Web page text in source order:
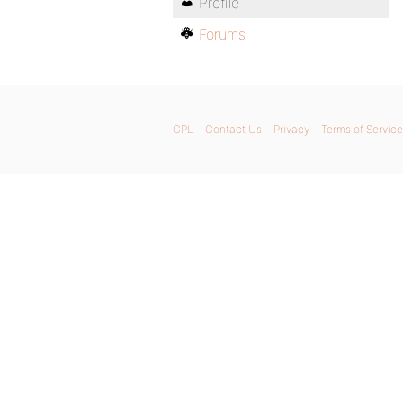
Forums
GPL Contact Us Privacy Terms of Service